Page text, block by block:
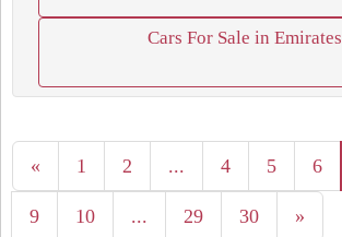
Cars For Sale in Emirates
« 1 2 ... 4 5 6
9 10 ... 29 30 »